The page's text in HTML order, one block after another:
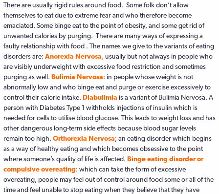
There are usually rigid rules around food. Some folk don’t allow
themselves to eat due to extreme fear and who therefore become
emaciated. Some binge eat to the point of obesity, and some get rid of
unwanted calories by purging. There are many ways of expressing a
faulty relationship with food . The names we give to the variants of eating
disorders are: Anorexia Nervosa, usually but not always in people who
are visibly underweight with excessive food restriction and sometimes
purging as well. Bulimia Nervosa: in people whose weight is not
abnormally low and who binge eat and purge or exercise excessively to
control their calorie intake. Diabulimia is a variant of Bulimia Nervosa. A
person with Diabetes Type 1 withholds injections of insulin which is
needed for cells to utilise blood glucose. This leads to weight loss and has
other dangerous long-term side effects because blood sugar levels
remain too high. Orthorexia Nervosa; an eating disorder which begins
as a way of healthy eating and which becomes obsessive to the point
where someone’s quality of life is affected. Binge eating disorder or
compulsive overeating: which can take the form of excessive
overeating, people may feel out of control around food some or all of the
time and feel unable to stop eating when they believe that they have